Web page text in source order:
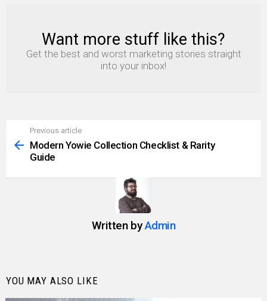
NEWSLETTER
Want more stuff like this?
Get the best and worst marketing stories straight
into your inbox!
more
Previous article
Modern Yowie Collection Checklist & Rarity
Guide
Written byAdmin
YOU MAY ALSO LIKE